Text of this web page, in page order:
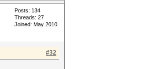
Posts: 134
Threads: 27
Joined: May 2010
#32